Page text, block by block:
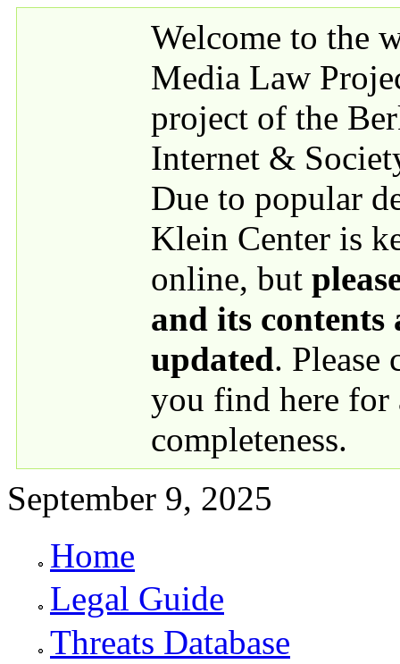
Welcome to the
Media Law
project of the
Internet &
Due to popular
Klein Center is
online, but
and its contents
updated. Please
you find here for
completeness.
September 9, 2025
Primary links
Home
Legal Guide
Threats Database